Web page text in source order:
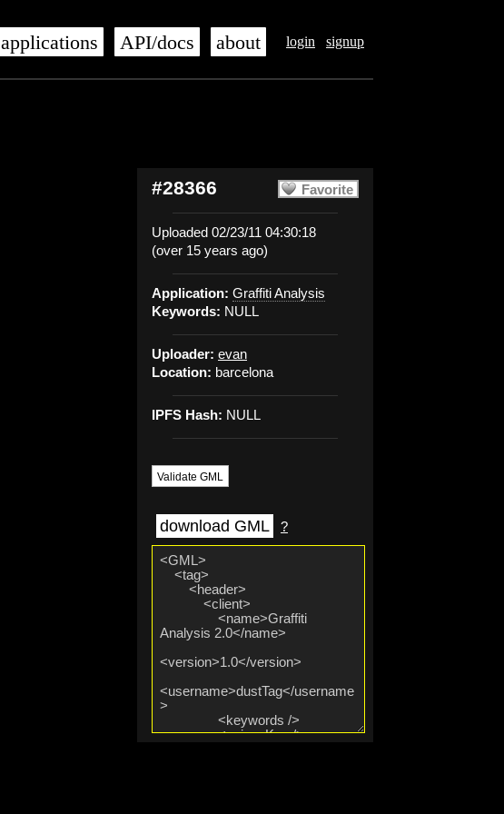
login signup
applications API/docs about
Favorite
#28366
Uploaded 02/23/11 04:30:18
(over 15 years ago)
Application: Graffiti Analysis
Keywords: NULL
Uploader: evan
Location: barcelona
IPFS Hash: NULL
Validate GML
download GML ?